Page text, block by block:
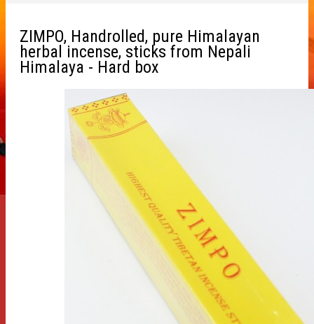
ZIMPO, Handrolled, pure Himalayan
herbal incense, sticks from Nepali
Himalaya - Hard box